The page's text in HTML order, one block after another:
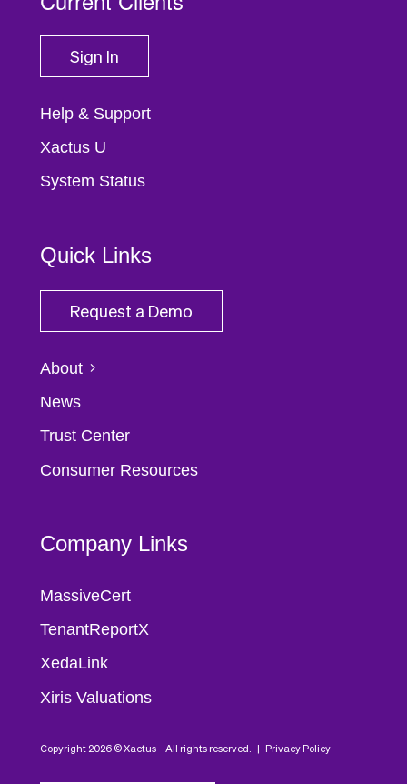
Sign In
Help & Support
Xactus U
System Status
Quick Links
Request a Demo
About
News
Trust Center
Consumer Resources
Company Links
MassiveCert
TenantReportX
XedaLink
Xiris Valuations
Copyright 2026 © Xactus – All rights reserved. | Privacy Policy